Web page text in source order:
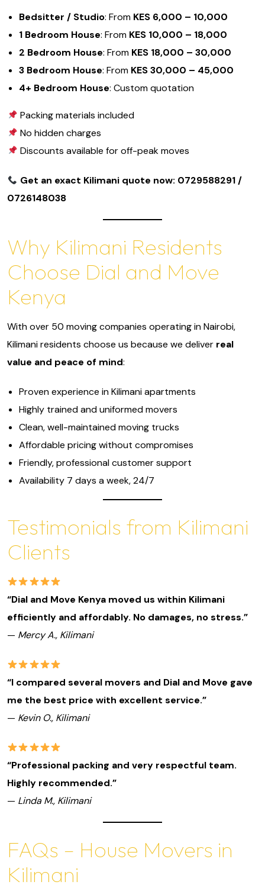
Bedsitter / Studio: From KES 6,000 – 10,000
1 Bedroom House: From KES 10,000 – 18,000
2 Bedroom House: From KES 18,000 – 30,000
3 Bedroom House: From KES 30,000 – 45,000
4+ Bedroom House: Custom quotation
Packing materials included
No hidden charges
Discounts available for off-peak moves
Get an exact Kilimani quote now: 0729588291 /
0726148038
Why Kilimani Residents
Choose Dial and Move
Kenya
With over 50 moving companies operating in Nairobi,
Kilimani residents choose us because we deliver real
value and peace of mind:
Proven experience in Kilimani apartments
Highly trained and uniformed movers
Clean, well-maintained moving trucks
Affordable pricing without compromises
Friendly, professional customer support
Availability 7 days a week, 24/7
Testimonials from Kilimani
Clients
“Dial and Move Kenya moved us within Kilimani
efficiently and affordably. No damages, no stress.”
— Mercy A., Kilimani
“I compared several movers and Dial and Move gave
me the best price with excellent service.”
— Kevin O., Kilimani
“Professional packing and very respectful team.
Highly recommended.”
— Linda M., Kilimani
FAQs – House Movers in
Kilimani